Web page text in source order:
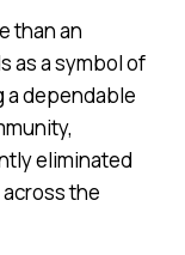
than an
as a symbol of
a dependable
eliminated
the